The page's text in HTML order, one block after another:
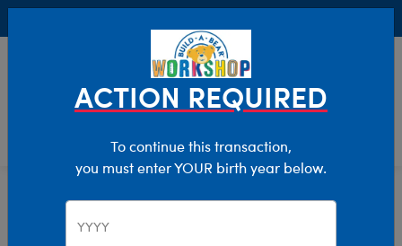
Characters & Collections Build-A-Bear Collections
Rainbow Friends
ACTION REQUIRED
To continue this transaction,
you must enter YOUR birth year below.